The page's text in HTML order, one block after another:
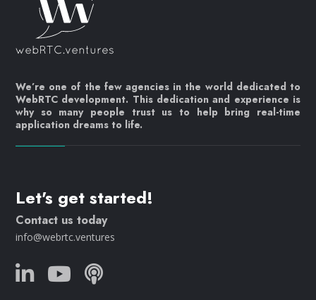
We’re one of the few agencies in the world dedicated to
WebRTC development. This dedication and experience is
why so many people trust us to help bring real-time
application dreams to life.
Let's get started!
Contact us today
info@webrtc.ventures